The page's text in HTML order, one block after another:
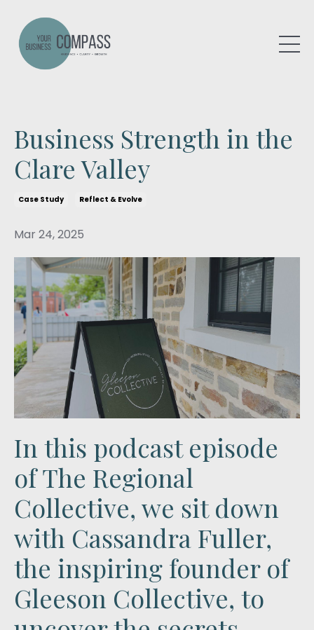
Business Strength in the
Clare Valley
Case Study Reflect & Evolve
Mar 24, 2025
In this podcast episode
of The Regional
Collective, we sit down
with Cassandra Fuller,
the inspiring founder of
Gleeson Collective, to